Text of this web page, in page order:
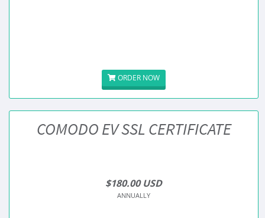
ORDER NOW
COMODO EV SSL CERTIFICATE
$180.00 USD
ANNUALLY